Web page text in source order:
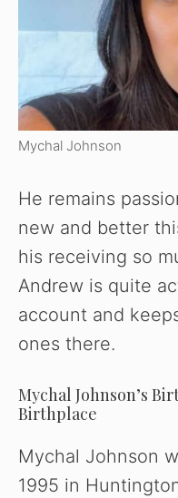
Mychal Johnson
He remains
new and better
his receiving so
Andrew is quite
account and
ones there.
Mychal Johnson’s
Birthplace
Mychal Johnson
1995 in